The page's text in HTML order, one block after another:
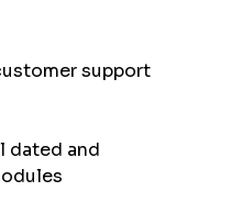
support
dated and